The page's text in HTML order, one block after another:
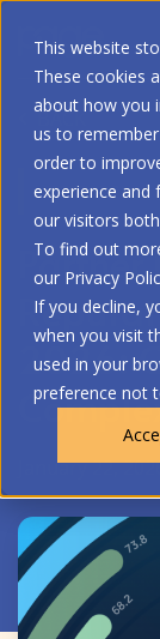
This website
These cookies
about how you
us to
order to
experience and
our visitors
To find out
our Privacy
If you decline,
when you visit
used in your
preference not
BACK
RESEARCH
2026:
January 22,